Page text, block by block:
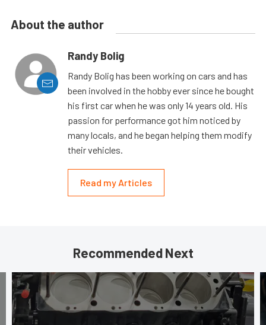
About the author
Randy Bolig
Randy Bolig has been working on cars and has
been involved in the hobby ever since he bought
his first car when he was only 14 years old. His
passion for performance got him noticed by
many locals, and he began helping them modify
their vehicles.
Read my Articles
Recommended Next